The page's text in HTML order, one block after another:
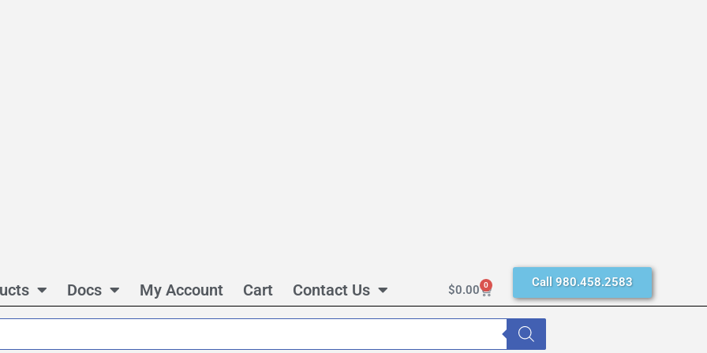
Docs My Account Cart Contact Us $0.00 0 Call 980.458.2583